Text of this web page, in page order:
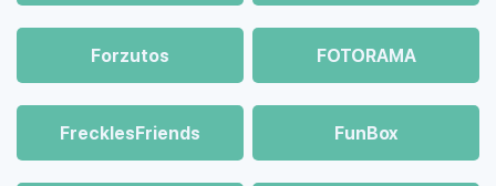
Forzutos FOTORAMA
FrecklesFriends FunBox